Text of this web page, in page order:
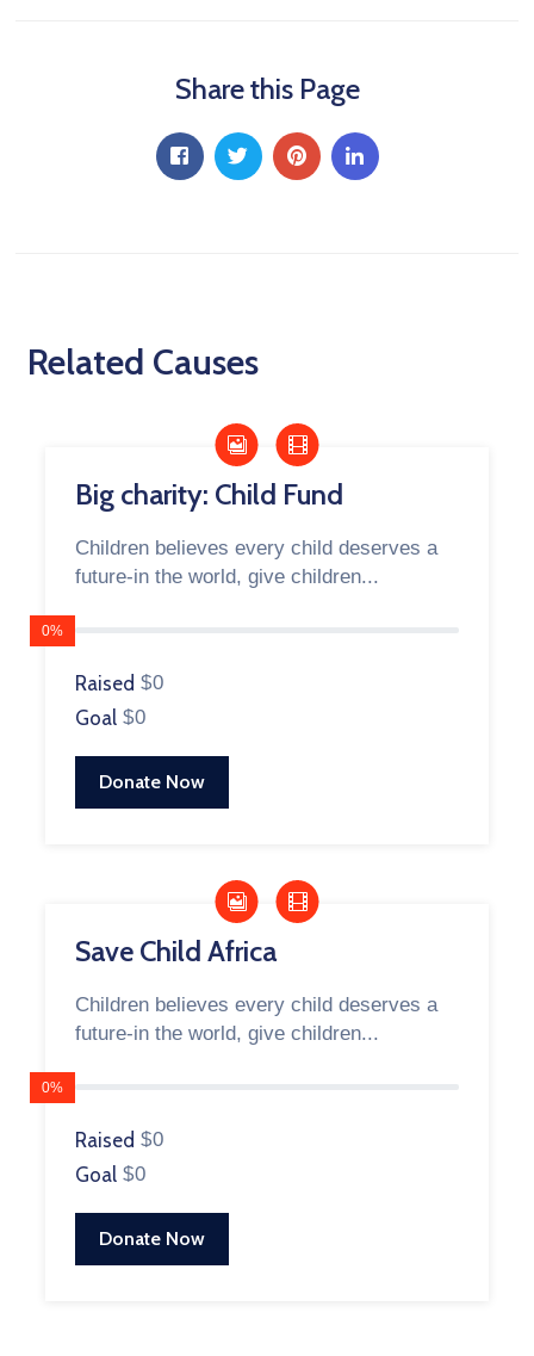
Share this Page
Related Causes
Big charity: Child Fund
Children believes every child deserves a
future-in the world, give children...
0%
Raised $0
Goal $0
Donate Now
Save Child Africa
Children believes every child deserves a
future-in the world, give children...
0%
Raised $0
Goal $0
Donate Now